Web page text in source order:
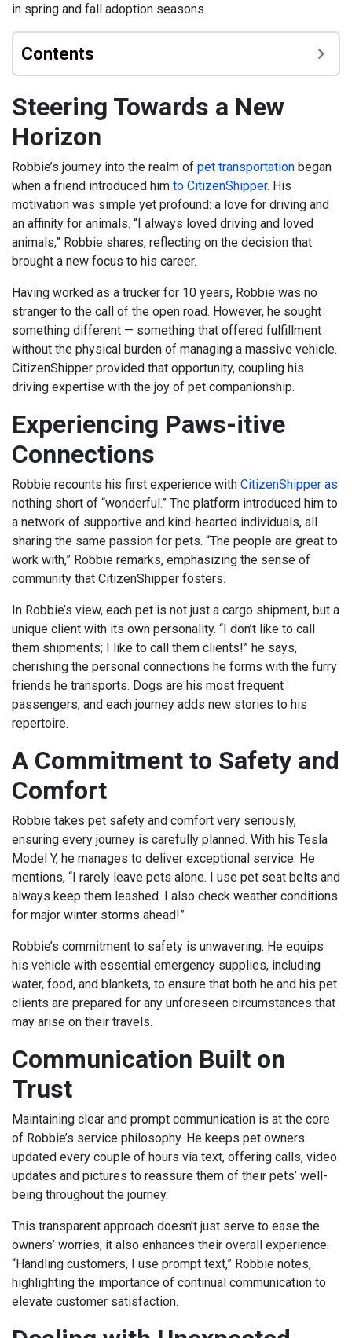
in spring and fall adoption seasons.
Contents
Steering Towards a New
Horizon
Robbie’s journey into the realm of pet transportation began
when a friend introduced him to CitizenShipper. His
motivation was simple yet profound: a love for driving and
an affinity for animals. “I always loved driving and loved
animals,” Robbie shares, reflecting on the decision that
brought a new focus to his career.
Having worked as a trucker for 10 years, Robbie was no
stranger to the call of the open road. However, he sought
something different — something that offered fulfillment
without the physical burden of managing a massive vehicle.
CitizenShipper provided that opportunity, coupling his
driving expertise with the joy of pet companionship.
Experiencing Paws-itive
Connections
Robbie recounts his first experience with CitizenShipper as
nothing short of “wonderful.” The platform introduced him to
a network of supportive and kind-hearted individuals, all
sharing the same passion for pets. “The people are great to
work with,” Robbie remarks, emphasizing the sense of
community that CitizenShipper fosters.
In Robbie’s view, each pet is not just a cargo shipment, but a
unique client with its own personality. “I don’t like to call
them shipments; I like to call them clients!” he says,
cherishing the personal connections he forms with the furry
friends he transports. Dogs are his most frequent
passengers, and each journey adds new stories to his
repertoire.
A Commitment to Safety and
Comfort
Robbie takes pet safety and comfort very seriously,
ensuring every journey is carefully planned. With his Tesla
Model Y, he manages to deliver exceptional service. He
mentions, “I rarely leave pets alone. I use pet seat belts and
always keep them leashed. I also check weather conditions
for major winter storms ahead!”
Robbie’s commitment to safety is unwavering. He equips
his vehicle with essential emergency supplies, including
water, food, and blankets, to ensure that both he and his pet
clients are prepared for any unforeseen circumstances that
may arise on their travels.
Communication Built on
Trust
Maintaining clear and prompt communication is at the core
of Robbie’s service philosophy. He keeps pet owners
updated every couple of hours via text, offering calls, video
updates and pictures to reassure them of their pets’ well-
being throughout the journey.
This transparent approach doesn’t just serve to ease the
owners’ worries; it also enhances their overall experience.
“Handling customers, I use prompt text,” Robbie notes,
highlighting the importance of continual communication to
elevate customer satisfaction.